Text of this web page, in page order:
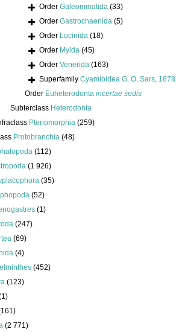
Order Galeommatida (33)
Order Gastrochaenida (5)
Order Lucinida (18)
Order Myida (45)
Order Venerida (163)
Superfamily Cyamioidea G. O. Sars, 1878
Order Euheterodonta incertae sedis
Subterclass Heterodonta
Pteriomorphia (259)
Protobranchia (48)
(112)
(1 926)
(35)
(52)
(1)
(247)
(69)
(4)
(452)
(123)
(2 771)